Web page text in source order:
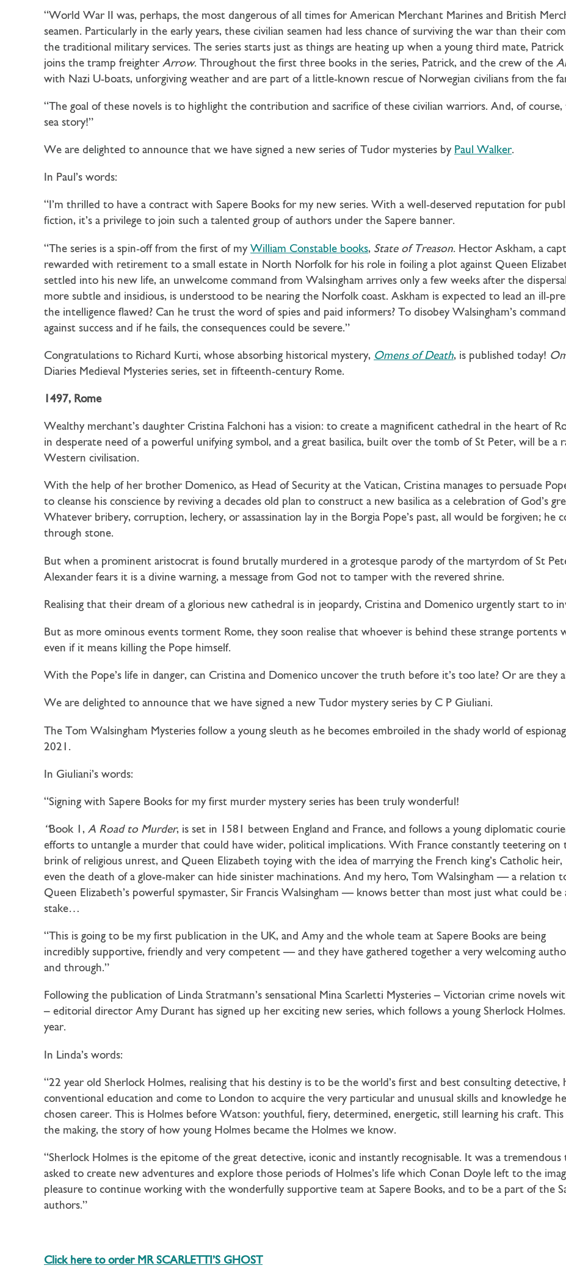
“World War II was, perhaps, the most dangerous of all times for American Merchant Marines and British
seamen. Particularly in the early years, these civilian seamen had less chance of surviving the war than their
the traditional military services. The series starts just as things are heating up when a young third mate,
joins the tramp freighter Arrow. Throughout the first three books in the series, Patrick, and the crew of the
with Nazi U-boats, unforgiving weather and are part of a little-known rescue of Norwegian civilians from the
“The goal of these novels is to highlight the contribution and sacrifice of these civilian warriors. And, of course,
sea story!”
We are delighted to announce that we have signed a new series of Tudor mysteries by Paul Walker.
In Paul’s words:
“I’m thrilled to have a contract with Sapere Books for my new series. With a well-deserved reputation for
fiction, it’s a privilege to join such a talented group of authors under the Sapere banner.
“The series is a spin-off from the first of my William Constable books, State of Treason. Hector Askham, a
rewarded with retirement to a small estate in North Norfolk for his role in foiling a plot against Queen
settled into his new life, an unwelcome command from Walsingham arrives only a few weeks after the
more subtle and insidious, is understood to be nearing the Norfolk coast. Askham is expected to lead an ill-
the intelligence flawed? Can he trust the word of spies and paid informers? To disobey Walsingham’s
against success and if he fails, the consequences could be severe.”
Congratulations to Richard Kurti, whose absorbing historical mystery, Omens of Death, is published today!
Diaries Medieval Mysteries series, set in fifteenth-century Rome.
1497, Rome
Wealthy merchant’s daughter Cristina Falchoni has a vision: to create a magnificent cathedral in the heart of
in desperate need of a powerful unifying symbol, and a great basilica, built over the tomb of St Peter, will be a
Western civilisation.
With the help of her brother Domenico, as Head of Security at the Vatican, Cristina manages to persuade
to cleanse his conscience by reviving a decades old plan to construct a new basilica as a celebration of God’s
Whatever bribery, corruption, lechery, or assassination lay in the Borgia Pope’s past, all would be forgiven; he
through stone.
But when a prominent aristocrat is found brutally murdered in a grotesque parody of the martyrdom of St
Alexander fears it is a divine warning, a message from God not to tamper with the revered shrine.
Realising that their dream of a glorious new cathedral is in jeopardy, Cristina and Domenico urgently start to
But as more ominous events torment Rome, they soon realise that whoever is behind these strange
even if it means killing the Pope himself.
With the Pope’s life in danger, can Cristina and Domenico uncover the truth before it’s too late? Or are they
We are delighted to announce that we have signed a new Tudor mystery series by C P Giuliani.
The Tom Walsingham Mysteries follow a young sleuth as he becomes embroiled in the shady world of
2021.
In Giuliani’s words:
“Signing with Sapere Books for my first murder mystery series has been truly wonderful!
“Book 1, A Road to Murder, is set in 1581 between England and France, and follows a young diplomatic
efforts to untangle a murder that could have wider, political implications. With France constantly teetering on
brink of religious unrest, and Queen Elizabeth toying with the idea of marrying the French king’s Catholic heir,
even the death of a glove-maker can hide sinister machinations. And my hero, Tom Walsingham — a relation
Queen Elizabeth’s powerful spymaster, Sir Francis Walsingham — knows better than most just what could be
stake…
“This is going to be my first publication in the UK, and Amy and the whole team at Sapere Books are being
incredibly supportive, friendly and very competent — and they have gathered together a very welcoming
and through.”
Following the publication of Linda Stratmann’s sensational Mina Scarletti Mysteries – Victorian crime novels
– editorial director Amy Durant has signed up her exciting new series, which follows a young Sherlock
year.
In Linda’s words:
“22 year old Sherlock Holmes, realising that his destiny is to be the world’s first and best consulting detective,
conventional education and come to London to acquire the very particular and unusual skills and knowledge
chosen career. This is Holmes before Watson: youthful, fiery, determined, energetic, still learning his craft.
the making, the story of how young Holmes became the Holmes we know.
“Sherlock Holmes is the epitome of the great detective, iconic and instantly recognisable. It was a
asked to create new adventures and explore those periods of Holmes’s life which Conan Doyle left to the
pleasure to continue working with the wonderfully supportive team at Sapere Books, and to be a part of the
authors.”
Click here to order MR SCARLETTI’S GHOST